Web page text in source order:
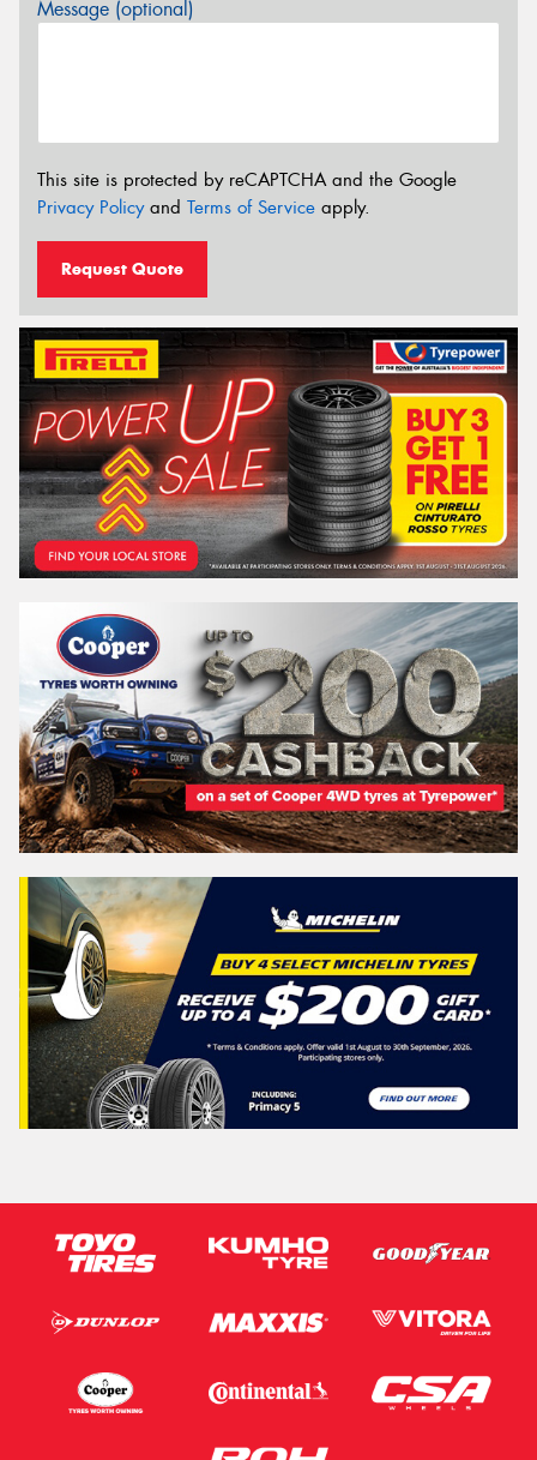
Message (optional)
This site is protected by reCAPTCHA and the Google
Privacy Policyand Terms of Service apply.
Request Quote